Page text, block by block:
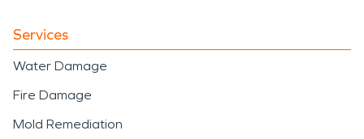
Services
Water Damage
Fire Damage
Mold Remediation